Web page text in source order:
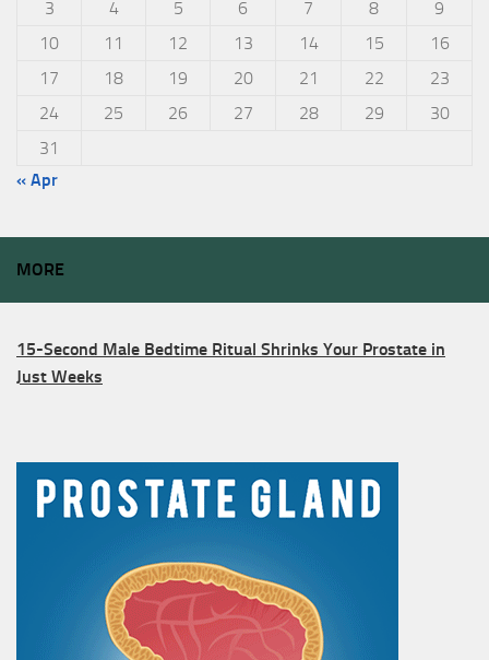
3
4 5 6 7 8
9
10
11 12 13 14 15
16
17
18 19 20 21 22
23
24
25 26 27 28 29
30
31
« Apr
MORE
15-Second Male Bedtime Ritual Shrinks Your Prostate in
Just Weeks